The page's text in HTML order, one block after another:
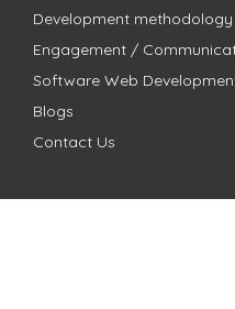
Development methodology
Engagement /
Software Web
Blogs
Contact Us